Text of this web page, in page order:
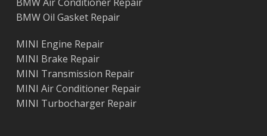
BMW Oil Gasket Repair
MINI Engine Repair
MINI Brake Repair
MINI Transmission Repair
MINI Air Conditioner Repair
MINI Turbocharger Repair